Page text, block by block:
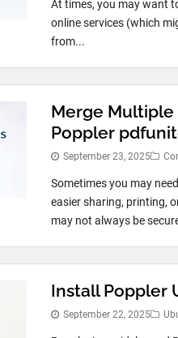
At times, you may want
online services (which
from...
Merge Multiple
Poppler
September 23, 2025
Sometimes you may
easier sharing, printing,
may not always be
Install Poppler
September 22, 2025